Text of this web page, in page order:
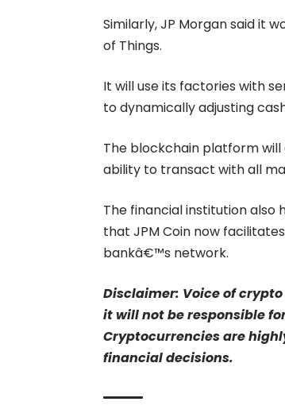
Similarly, JP Morgan said it
of Things.
It will use its factories with
to dynamically adjusting
The blockchain platform
ability to transact with all
The financial institution also
that JPM Coin now
bankâ€™s network.
Disclaimer: Voice of
it will not be responsible
Cryptocurrencies are
financial decisions.